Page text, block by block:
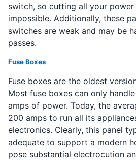
switch, so cutting all your
impossible. Additionally, these
switches are weak and may be
passes.
Fuse Boxes
Fuse boxes are the oldest
Most fuse boxes can only
amps of power. Today, the
200 amps to run all its
electronics. Clearly, this panel
adequate to support a modern
pose substantial electrocution